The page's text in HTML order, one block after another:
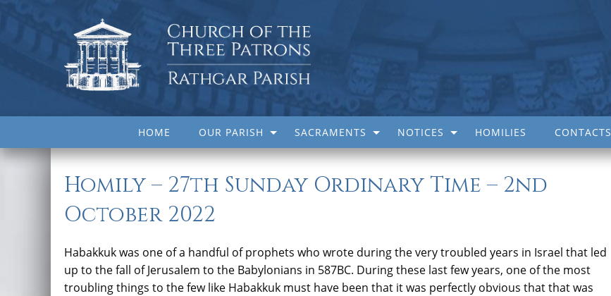
HOME OUR PARISH SACRAMENTS NOTICES HOMILIES CONTACTS
Homily – 27th Sunday Ordinary Time – 2nd
October 2022
Habakkuk was one of a handful of prophets who wrote during the very troubled years in Israel that led
up to the fall of Jerusalem to the Babylonians in 587BC. During these last few years, one of the most
troubling things to the few like Habakkuk must have been that it was perfectly obvious that that was